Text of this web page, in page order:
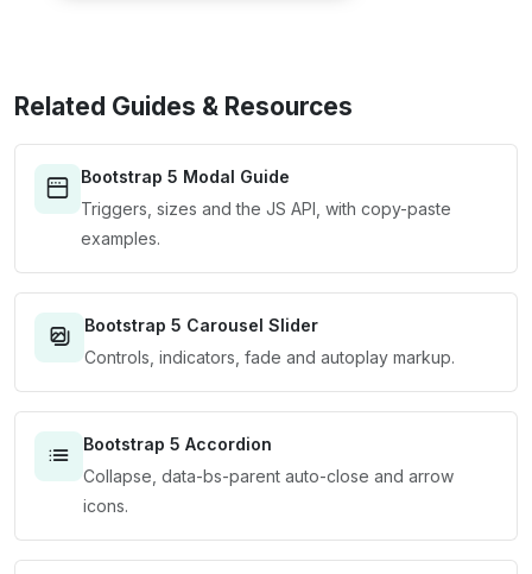
Related Guides & Resources
Bootstrap 5 Modal Guide
Triggers, sizes and the JS API, with copy-paste
examples.
Bootstrap 5 Carousel Slider
Controls, indicators, fade and autoplay markup.
Bootstrap 5 Accordion
Collapse, data-bs-parent auto-close and arrow
icons.